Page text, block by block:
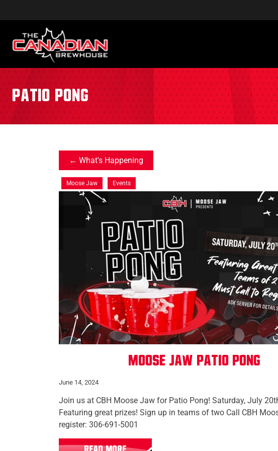
patio pong
What's Happening
Moose Jaw Events
Moose Jaw Patio Pong
June 14, 2024
Join us at CBH Moose Jaw for Patio Pong! Saturday, July
Featuring great prizes! Sign up in teams of two Call CBH
register: 306-691-5001